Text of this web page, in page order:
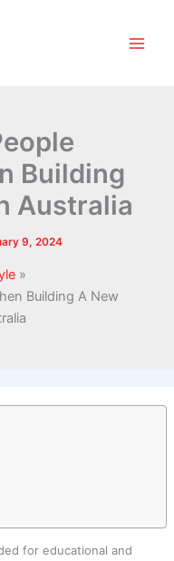
Building
Australia
9, 2024
Building A New
for educational and